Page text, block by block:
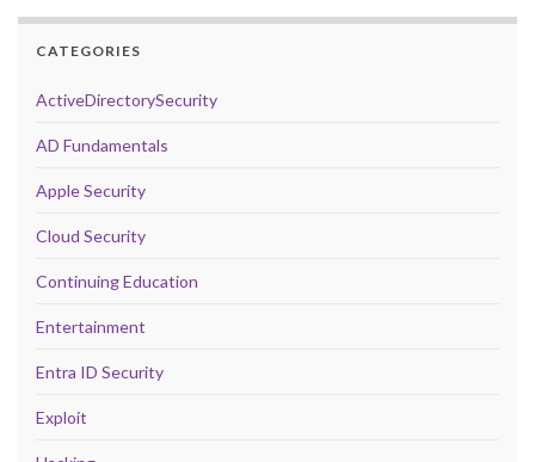
CATEGORIES
ActiveDirectorySecurity
AD Fundamentals
Apple Security
Cloud Security
Continuing Education
Entertainment
Entra ID Security
Exploit